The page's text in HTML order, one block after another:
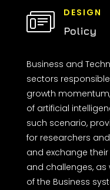
DESIGN
Policy
Business and
sectors
growth
of artificial
such scenario,
for researchers
and exchange
and challenges,
of the Business